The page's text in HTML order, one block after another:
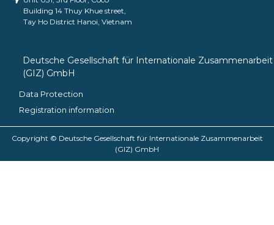
Building 14 Thuy Khue street,
Tay Ho District Hanoi, Vietnam
Deutsche Gesellschaft für Internationale Zusammenarbeit
(GIZ) GmbH
Data Protection
Registration information
Copyright © Deutsche Gesellschaft für Internationale Zusammenarbeit
(GIZ) GmbH